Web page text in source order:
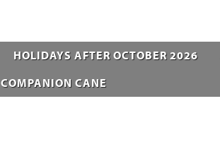
HOLIDAYS AFTER OCTOBER 2026
COMPANION CANE